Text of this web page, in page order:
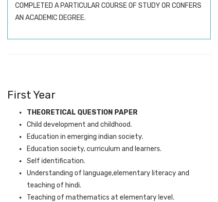
COMPLETED A PARTICULAR COURSE OF STUDY OR CONFERS
AN ACADEMIC DEGREE.
First Year
THEORETICAL QUESTION PAPER
Child development and childhood.
Education in emerging indian society.
Education society, curriculum and learners.
Self identification.
Understanding of language,elementary literacy and
teaching of hindi.
Teaching of mathematics at elementary level.